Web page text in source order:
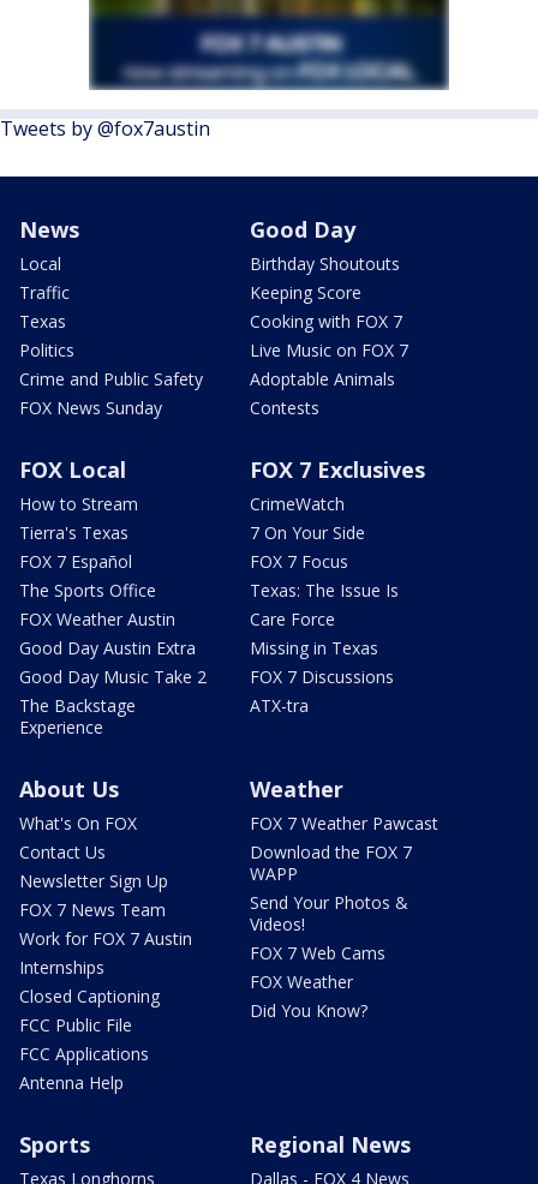
Tweets by @fox7austin
News
Local
Traffic
Texas
Politics
Crime and Public Safety
FOX News Sunday
Good Day
Birthday Shoutouts
Keeping Score
Cooking with FOX 7
Live Music on FOX 7
Adoptable Animals
Contests
FOX Local
How to Stream
Tierra's Texas
FOX 7 Español
The Sports Office
FOX Weather Austin
Good Day Austin Extra
Good Day Music Take 2
The Backstage
Experience
FOX 7 Exclusives
CrimeWatch
7 On Your Side
FOX 7 Focus
Texas: The Issue Is
Care Force
Missing in Texas
FOX 7 Discussions
ATX-tra
About Us
What's On FOX
Contact Us
Newsletter Sign Up
FOX 7 News Team
Work for FOX 7 Austin
Internships
Closed Captioning
FCC Public File
FCC Applications
Antenna Help
Weather
FOX 7 Weather Pawcast
Download the FOX 7
WAPP
Send Your Photos &
Videos!
FOX 7 Web Cams
FOX Weather
Did You Know?
Sports
Texas Longhorns
Regional News
Dallas - FOX 4 News